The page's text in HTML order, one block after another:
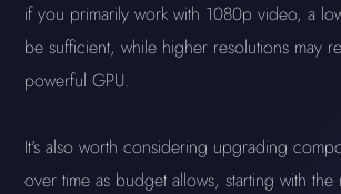
if you primarily work with 1080p video, a
be sufficient, while higher resolutions may
powerful GPU.
It's also worth considering upgrading
over time as budget allows, starting with the